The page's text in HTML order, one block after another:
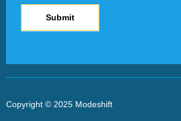
Submit
Copyright © 2025 Modeshift